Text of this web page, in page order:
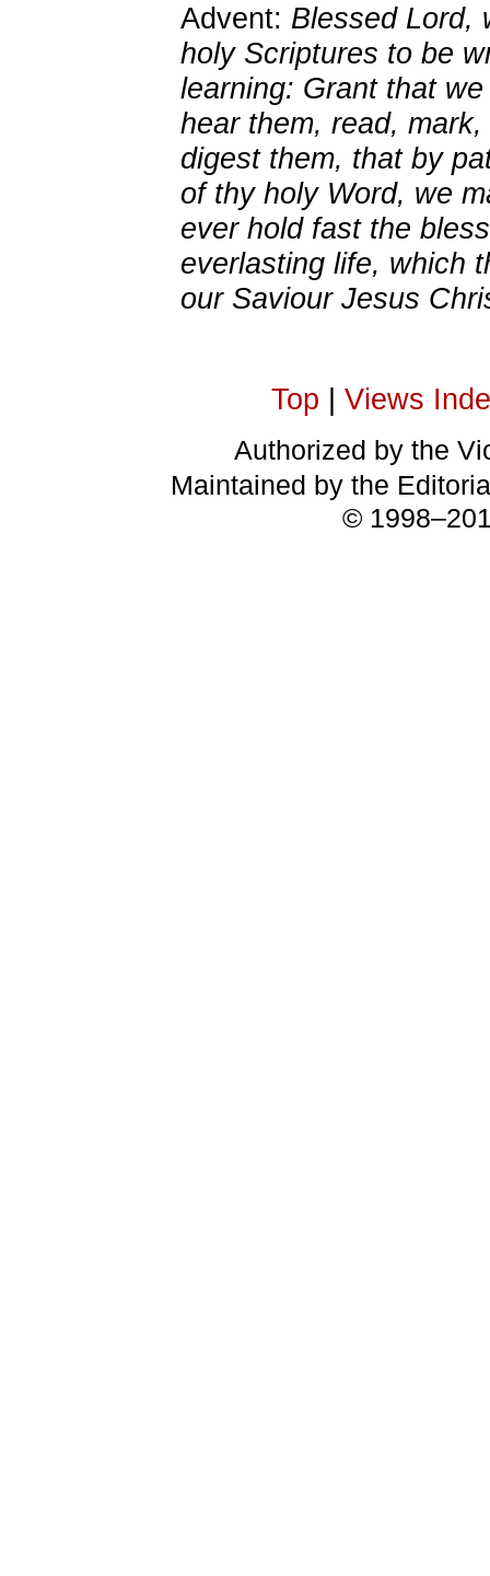
Advent: Blessed Lord,
holy Scriptures to be
learning: Grant that
hear them, read,
digest them, that by
of thy holy Word, we
ever hold fast the
everlasting life, which
our Saviour Jesus
Top | Views
Authorized by the
Maintained by the
©